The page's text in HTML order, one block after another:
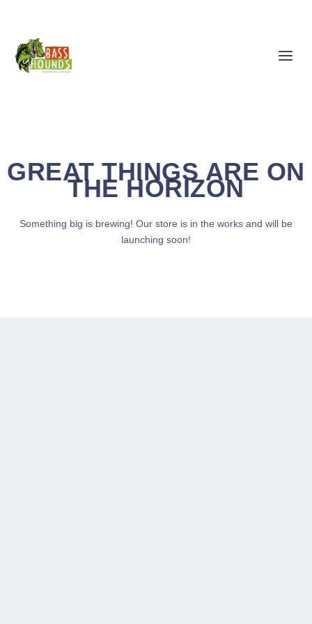
GREAT THINGS ARE ON
THE HORIZON
Something big is brewing! Our store is in the works and will be
launching soon!